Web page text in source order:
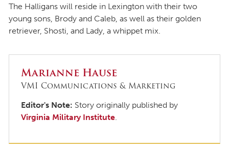
The Halligans will reside in Lexington with their two
young sons, Brody and Caleb, as well as their golden
retriever, Shosti, and Lady, a whippet mix.
Marianne Hause
VMI Communications & Marketing
Editor's Note: Story originally published by
Virginia Military Institute.